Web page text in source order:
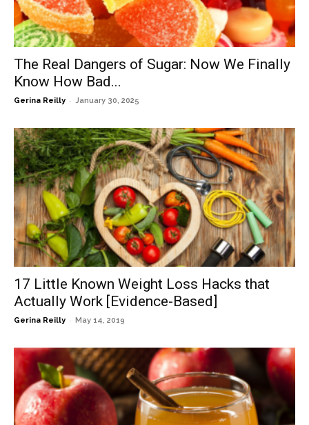
The Real Dangers of Sugar: Now We Finally
Know How Bad...
Gerina Reilly - January 30, 2025
17 Little Known Weight Loss Hacks that
Actually Work [Evidence-Based]
Gerina Reilly - May 14, 2019